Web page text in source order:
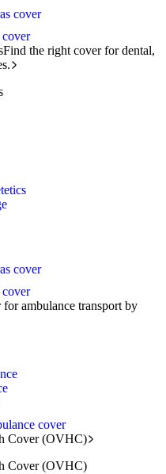
cover
Find the right cover for dental,
cover
for ambulance transport by
cover
Cover (OVHC)
Cover (OVHC)